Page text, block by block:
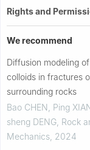
Rights and
We recommend
Diffusion modeling
colloids in fractures
surrounding rocks
Bao CHEN, Ping
sheng DENG Rock
Mechanics 2024